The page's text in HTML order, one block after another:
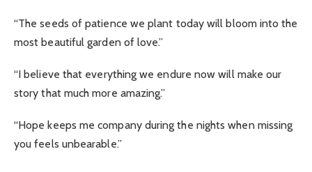
“The seeds of patience we plant today will bloom into the
most beautiful garden of love.”
“I believe that everything we endure now will make our
story that much more amazing.”
“Hope keeps me company during the nights when missing
you feels unbearable.”